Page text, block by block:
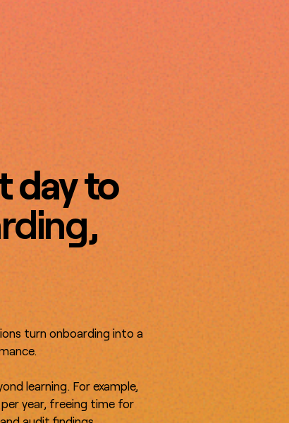
day to
turn onboarding into a
learning. For example,
year, freeing time for